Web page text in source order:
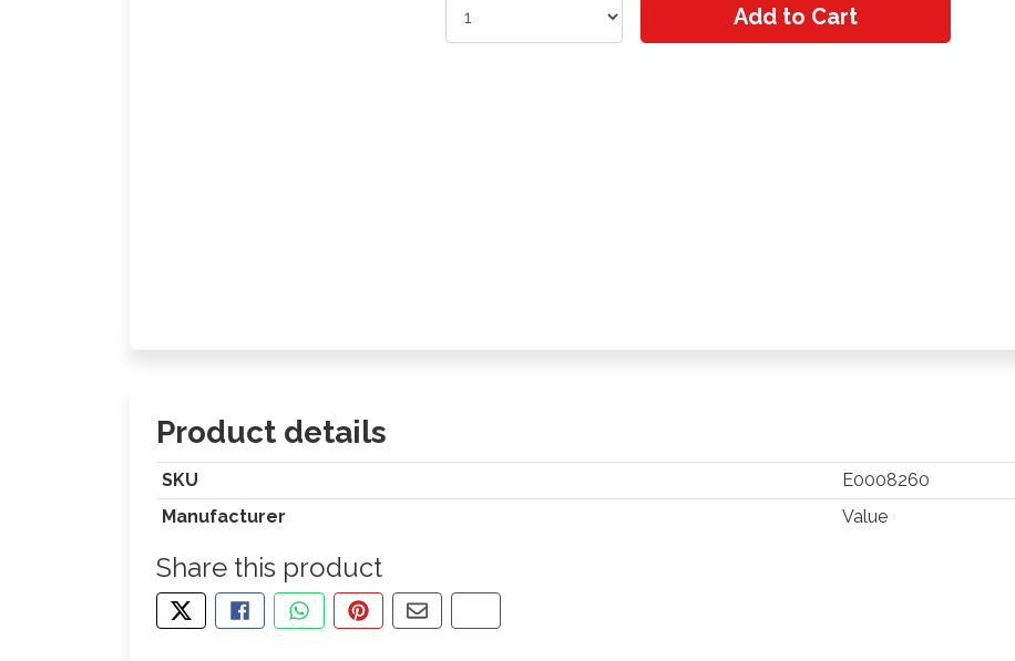
Add to Cart
Product details
SKU
E0008260
Manufacturer
Value
Share this product
TWEET ABOUT THIS PRODUCT
SHARE THIS ON FACEBOOK
SHARE THIS VIA WHATSAPP
PIN THIS WITH PINTEREST
SHARE BY EMAIL
COPY PAGE LINK